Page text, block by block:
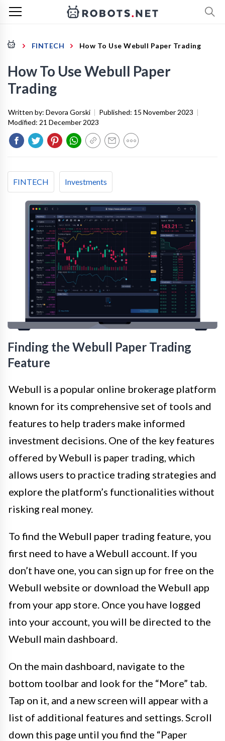
FINTECH How To Use Webull Paper Trading
How To Use Webull Paper
Trading
Written by: Devora Gorski | Published: 15 November 2023 |
Modified: 21 December 2023
FINTECH Investments
Finding the Webull Paper Trading
Feature
Webull is a popular online brokerage platform
known for its comprehensive set of tools and
features to help traders make informed
investment decisions. One of the key features
offered by Webull is paper trading, which
allows users to practice trading strategies and
explore the platform’s functionalities without
risking real money.
To find the Webull paper trading feature, you
first need to have a Webull account. If you
don’t have one, you can sign up for free on the
Webull website or download the Webull app
from your app store. Once you have logged
into your account, you will be directed to the
Webull main dashboard.
On the main dashboard, navigate to the
bottom toolbar and look for the “More” tab.
Tap on it, and a new screen will appear with a
list of additional features and settings. Scroll
down this page until you find the “Paper